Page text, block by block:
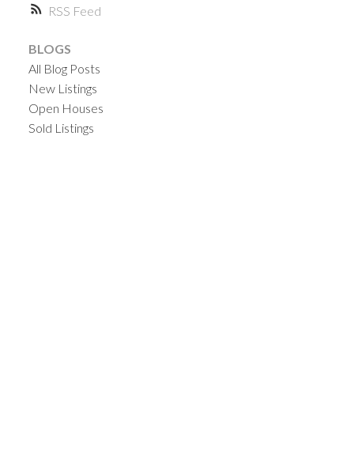
RSS
BLOGS
All Blog Posts
New Listings
Open Houses
Sold Listings